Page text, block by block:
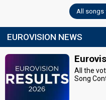
All songs
EUROVISION NEWS
All the
Song